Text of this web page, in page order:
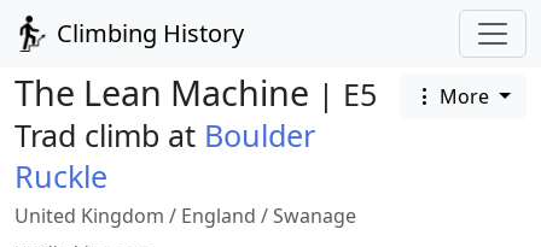
Climbing History
The Lean Machine | E5
Trad climb at Boulder
Ruckle
More
United Kingdom / England /Swanage